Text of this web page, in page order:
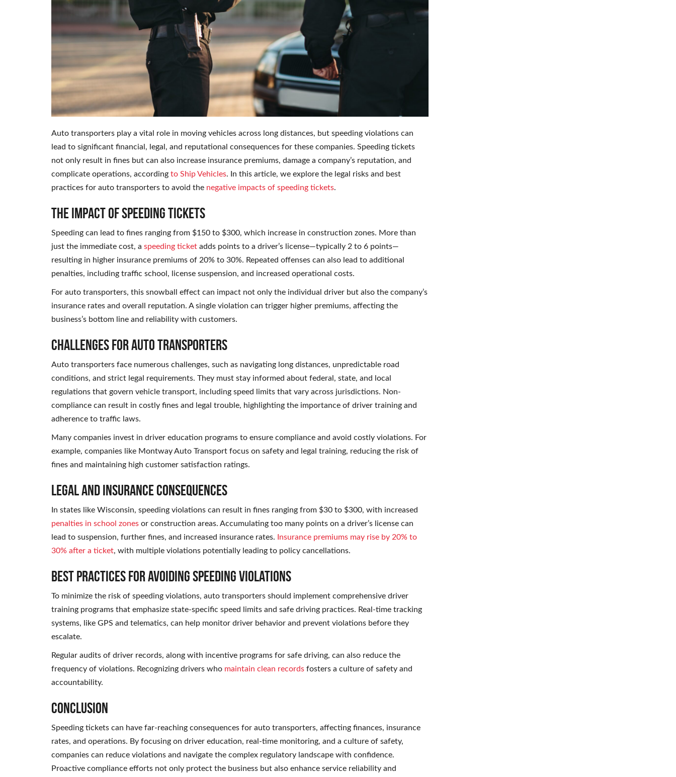
Auto transporters play a vital role in moving vehicles across long distances, but speeding violations can
lead to significant financial, legal, and reputational consequences for these companies. Speeding tickets
not only result in fines but can also increase insurance premiums, damage a company’s reputation, and
complicate operations, according to Ship Vehicles. In this article, we explore the legal risks and best
practices for auto transporters to avoid the negative impacts of speeding tickets.
The Impact of Speeding Tickets
Speeding can lead to fines ranging from $150 to $300, which increase in construction zones. More than
just the immediate cost, a speeding ticket adds points to a driver’s license—typically 2 to 6 points—
resulting in higher insurance premiums of 20% to 30%. Repeated offenses can also lead to additional
penalties, including traffic school, license suspension, and increased operational costs.
For auto transporters, this snowball effect can impact not only the individual driver but also the company’s
insurance rates and overall reputation. A single violation can trigger higher premiums, affecting the
business’s bottom line and reliability with customers.
Challenges for Auto Transporters
Auto transporters face numerous challenges, such as navigating long distances, unpredictable road
conditions, and strict legal requirements. They must stay informed about federal, state, and local
regulations that govern vehicle transport, including speed limits that vary across jurisdictions. Non-
compliance can result in costly fines and legal trouble, highlighting the importance of driver training and
adherence to traffic laws.
Many companies invest in driver education programs to ensure compliance and avoid costly violations. For
example, companies like Montway Auto Transport focus on safety and legal training, reducing the risk of
fines and maintaining high customer satisfaction ratings.
Legal and Insurance Consequences
In states like Wisconsin, speeding violations can result in fines ranging from $30 to $300, with increased
penalties in school zones or construction areas. Accumulating too many points on a driver’s license can
lead to suspension, further fines, and increased insurance rates.
Insurance premiums may rise by 20% to
30% after a ticket, with multiple violations potentially leading to policy cancellations.
Best Practices for Avoiding Speeding Violations
To minimize the risk of speeding violations, auto transporters should implement comprehensive driver
training programs that emphasize state-specific speed limits and safe driving practices. Real-time tracking
systems, like GPS and telematics, can help monitor driver behavior and prevent violations before they
escalate.
Regular audits of driver records, along with incentive programs for safe driving, can also reduce the
frequency of violations. Recognizing drivers who maintain clean records fosters a culture of safety and
accountability.
Conclusion
Speeding tickets can have far-reaching consequences for auto transporters, affecting finances, insurance
rates, and operations. By focusing on driver education, real-time monitoring, and a culture of safety,
companies can reduce violations and navigate the complex regulatory landscape with confidence.
Proactive compliance efforts not only protect the business but also enhance service reliability and